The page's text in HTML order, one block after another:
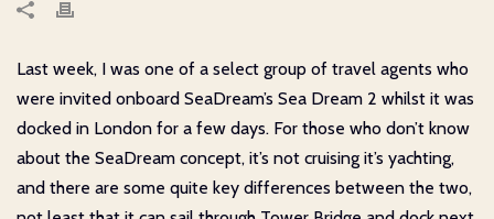
Last week, I was one of a select group of travel agents who
were invited onboard SeaDream’s Sea Dream 2 whilst it was
docked in London for a few days. For those who don’t know
about the SeaDream concept, it’s not cruising it’s yachting,
and there are some quite key differences between the two,